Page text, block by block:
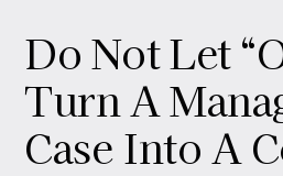
Do Not Let
Turn A
Case Into A